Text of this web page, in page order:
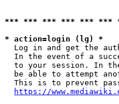
*** *** *** *** *** ***
* action=login (lg) *
Log in and get the
In the event of a
to your session. In
be able to attempt
This is to prevent
https://